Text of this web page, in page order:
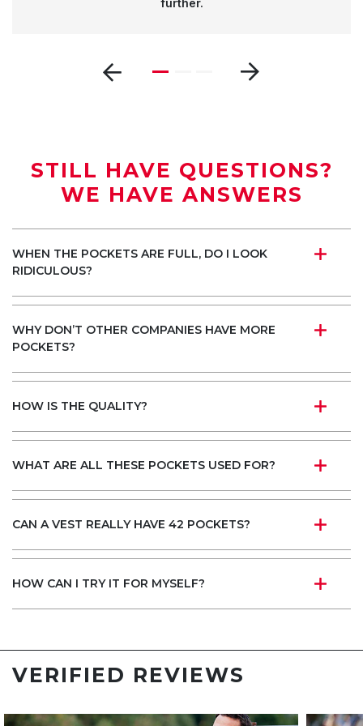
further.
STILL HAVE QUESTIONS?
WE HAVE ANSWERS
WHEN THE POCKETS ARE FULL, DO I LOOK
RIDICULOUS?
WHY DON’T OTHER COMPANIES HAVE MORE
POCKETS?
HOW IS THE QUALITY?
WHAT ARE ALL THESE POCKETS USED FOR?
CAN A VEST REALLY HAVE 42 POCKETS?
HOW CAN I TRY IT FOR MYSELF?
VERIFIED REVIEWS